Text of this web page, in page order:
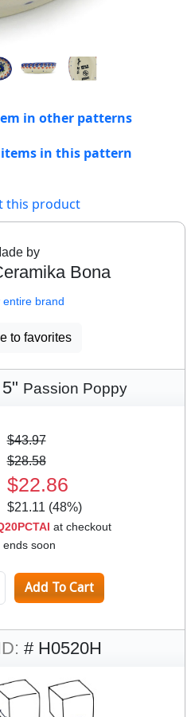
in other patterns
in this pattern
this product
by
Bona
entire brand
to favorites
Passion Poppy
$43.97
$28.58
$22.86
$21.11 (48%)
at checkout
ends soon
# H0520H